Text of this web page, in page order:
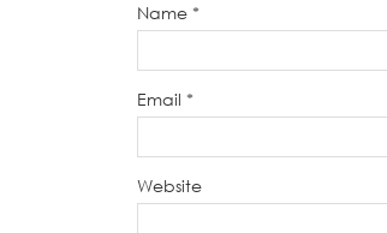
Name *
Email *
Website